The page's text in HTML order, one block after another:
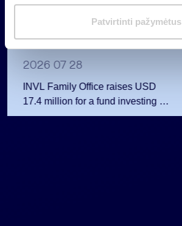
s
Patvirtinti pažymėtus
2026 07 28
INVL Family Office raises USD
17.4 million for a fund investing in
the private equity secondary